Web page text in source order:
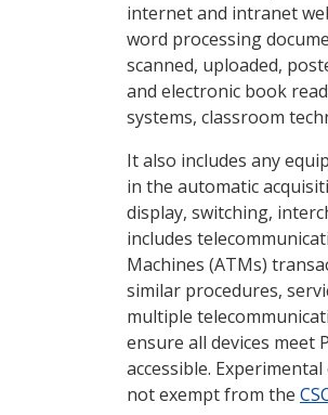
internet and intranet
word processing
scanned, uploaded,
and electronic book
systems, classroom
It also includes any
in the automatic
display, switching,
includes
Machines (ATMs)
similar procedures,
multiple
ensure all devices meet
accessible.
not exempt from the